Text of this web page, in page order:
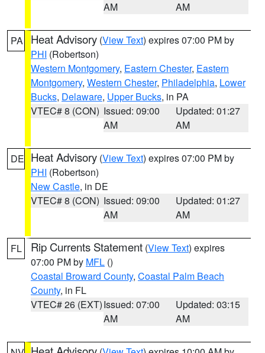
AM
AM
PA Heat Advisory (View Text) expires 07:00 PM by
PHI (Robertson)
Western Montgomery, Eastern Chester, Eastern
Montgomery, Western Chester, Philadelphia, Lower
Bucks, Delaware, Upper Bucks, in PA
VTEC# 8 (CON) Issued: 09:00
AM
Updated: 01:27
AM
DE Heat Advisory (View Text) expires 07:00 PM by
PHI (Robertson)
New Castle, in DE
VTEC# 8 (CON) Issued: 09:00
AM
Updated: 01:27
AM
FL Rip Currents Statement (View Text) expires
07:00 PM by MFL ()
Coastal Broward County, Coastal Palm Beach
County, in FL
VTEC# 26 (EXT)Issued: 07:00
AM
Updated: 03:15
AM